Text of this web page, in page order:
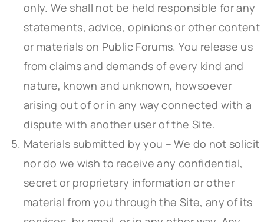
only. We shall not be held responsible for any
statements, advice, opinions or other content
or materials on Public Forums. You release us
from claims and demands of every kind and
nature, known and unknown, howsoever
arising out of or in any way connected with a
dispute with another user of the Site.
Materials submitted by you – We do not solicit
nor do we wish to receive any confidential,
secret or proprietary information or other
material from you through the Site, any of its